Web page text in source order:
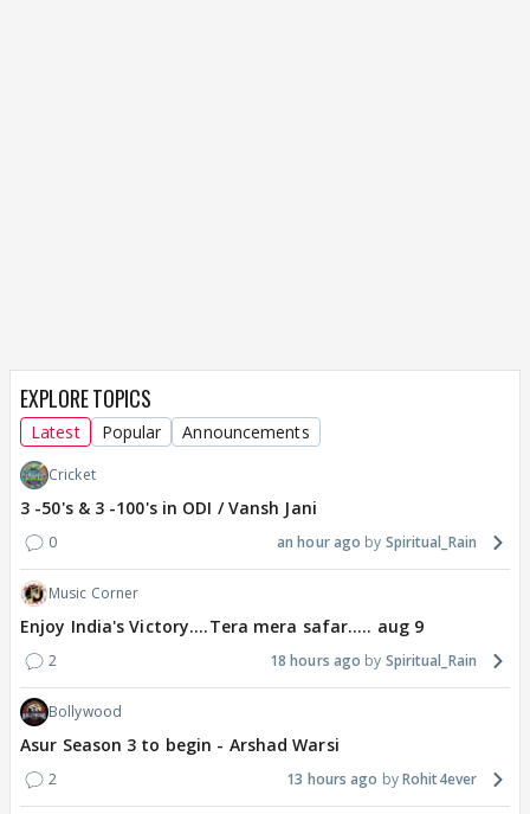
EXPLORE TOPICS
Latest Popular Announcements
Cricket
3 -50's & 3 -100's in ODI / Vansh Jani
0 an hour ago Spiritual_Rain
Music Corner
Enjoy India's Victory....Tera mera safar..... aug 9
2 18 hours ago Spiritual_Rain
Bollywood
Asur Season 3 to begin - Arshad Warsi
2 13 hours ago Rohit4ever